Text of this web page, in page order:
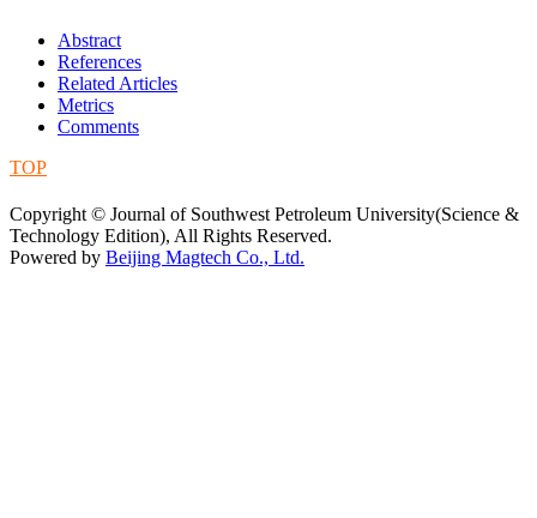
Abstract
References
Related Articles
Metrics
Comments
TOP
Copyright © Journal of Southwest Petroleum University(Science &
Technology Edition), All Rights Reserved.
Powered by Beijing Magtech Co., Ltd.